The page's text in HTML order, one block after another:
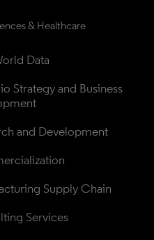
& Healthcare
Data
Strategy and Business
and Development
Supply Chain
Services